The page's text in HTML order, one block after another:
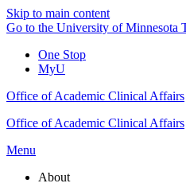
Skip to main content
Go to the University of Minnesota
One Stop
MyU
Office of Academic Clinical Affairs
Office of Academic Clinical Affairs
Menu
About